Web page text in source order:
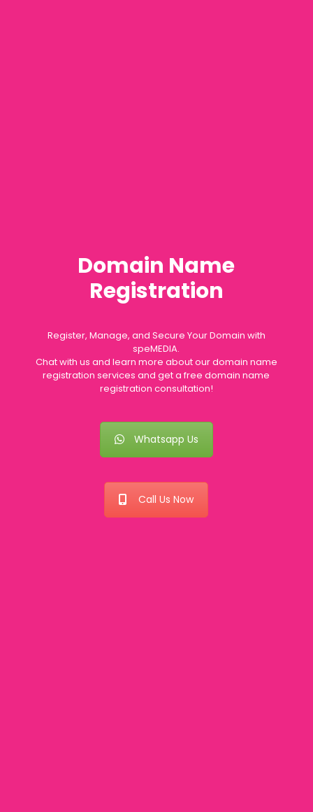
Domain Name
Registration
Register, Manage, and Secure Your Domain with
speMEDIA.
Chat with us and learn more about our domain name
registration services and get a free domain name
registration consultation!
Whatsapp Us
Call Us Now